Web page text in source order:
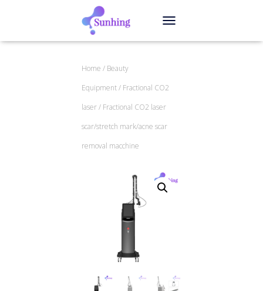
Home / Beauty
Equipment/ Fractional CO2
laser/ Fractional CO2 laser
scar/stretch mark/acne scar
removal macchine